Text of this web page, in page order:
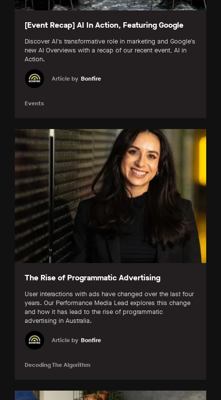
[Event Recap] AI In Action, Featuring Google
Discover AI's transformative role in marketing and Google's
new AI Overviews with a recap of our recent event, AI in
Action.
Article by Bonfire
Events
The Rise of Programmatic Advertising
User interactions with ads have changed over the last four
years. Our Performance Media Lead explores this change
and how it has lead to the rise of programmatic
advertising in Australia.
Article by Bonfire
Decoding The Algorithm